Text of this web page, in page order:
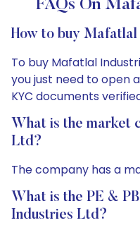
FAQs On
How to buy
To buy Mafatlal
you just need to open a
KYC documents
What is the market
Ltd?
The company has a
What is the PE &
Industries Ltd?